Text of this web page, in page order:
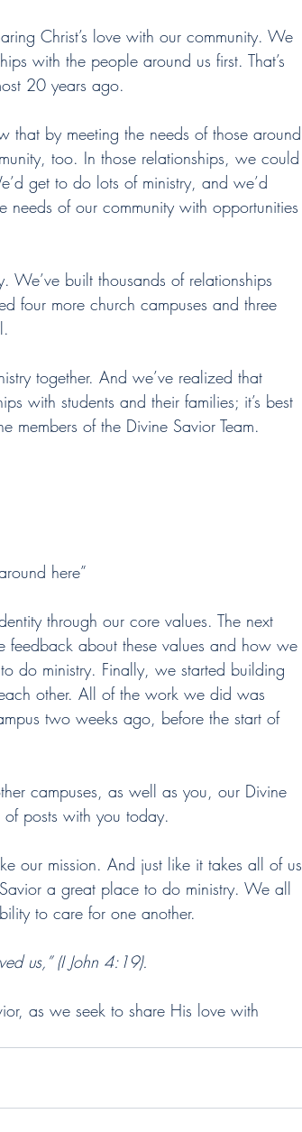
Christ’s love with our community. We
with the people around us first. That’s
20 years ago.
that by meeting the needs of those around
too. In those relationships, we could
get to do lots of ministry, and we’d
of our community with opportunities
We’ve built thousands of relationships
four more church campuses and three
together. And we’ve realized that
with students and their families; it’s best
members of the Divine Savior Team.
here”
through our core values. The next
about these values and how we
do ministry. Finally, we started building
other. All of the work we did was
two weeks ago, before the start of
campuses, as well as you, our Divine
of posts with you today.
our mission. And just like it takes all of us
a great place to do ministry. We all
to care for one another.
us,” (I John 4:19).
as we seek to share His love with